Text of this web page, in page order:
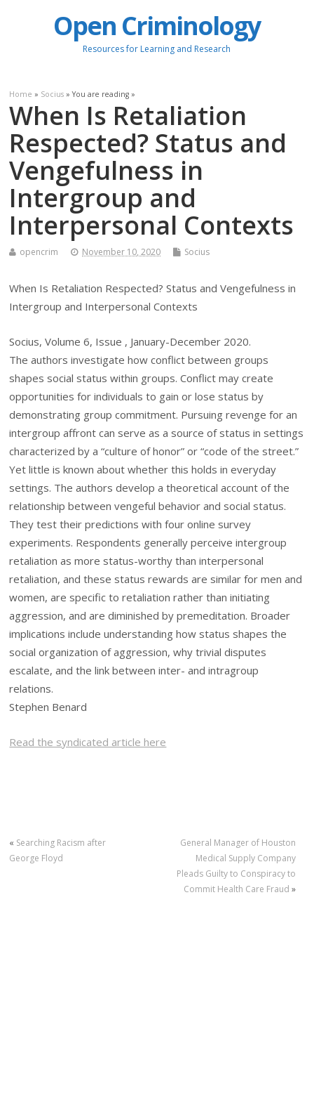
Open Criminology
Resources for Learning and Research
Home » Socius » You are reading »
When Is Retaliation
Respected? Status and
Vengefulness in
Intergroup and
Interpersonal Contexts
opencrim November 10, 2020 Socius
When Is Retaliation Respected? Status and Vengefulness in
Intergroup and Interpersonal Contexts
Socius, Volume 6, Issue , January-December 2020.
The authors investigate how conflict between groups
shapes social status within groups. Conflict may create
opportunities for individuals to gain or lose status by
demonstrating group commitment. Pursuing revenge for an
intergroup affront can serve as a source of status in settings
characterized by a “culture of honor” or “code of the street.”
Yet little is known about whether this holds in everyday
settings. The authors develop a theoretical account of the
relationship between vengeful behavior and social status.
They test their predictions with four online survey
experiments. Respondents generally perceive intergroup
retaliation as more status-worthy than interpersonal
retaliation, and these status rewards are similar for men and
women, are specific to retaliation rather than initiating
aggression, and are diminished by premeditation. Broader
implications include understanding how status shapes the
social organization of aggression, why trivial disputes
escalate, and the link between inter- and intragroup
relations.
Stephen Benard
Read the syndicated article here
« Searching Racism after
George Floyd
General Manager of Houston
Medical Supply Company
Pleads Guilty to Conspiracy to
Commit Health Care Fraud »